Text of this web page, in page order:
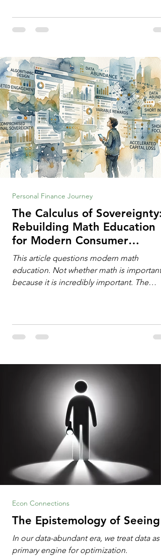
making context, decisions are the
to me or us" criteria. The "best" decision is
the alternative that optimizes the weighted
criteria. [ii] Rarely
The Calculus of Sovereignty:
Rebuilding Math Education
for Modern Consumer
Defense
This article questions modern math
education. Not whether math is important,
because it is incredibly important. The
Information Age? The article explores the
desired by University faculty and the math
education most useful for the vast majority
of high school students. A University
Personal Finance Journey
The Epistemology of Seeing
In our data-abundant era, we treat data as
primary engine for optimization.
Econ Connections